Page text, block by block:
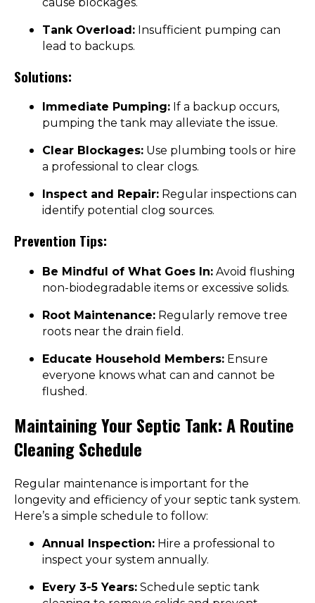
Tank Overload: Insufficient pumping can
lead to backups.
Solutions:
Immediate Pumping: If a backup occurs,
pumping the tank may alleviate the issue.
Clear Blockages: Use plumbing tools or hire
a professional to clear clogs.
Inspect and Repair: Regular inspections can
identify potential clog sources.
Prevention Tips:
Be Mindful of What Goes In: Avoid flushing
non-biodegradable items or excessive solids.
Root Maintenance: Regularly remove tree
roots near the drain field.
Educate Household Members: Ensure
everyone knows what can and cannot be
flushed.
Maintaining Your Septic Tank: A Routine
Cleaning Schedule
Regular maintenance is important for the
longevity and efficiency of your septic tank system.
Here’s a simple schedule to follow:
Annual Inspection: Hire a professional to
inspect your system annually.
Every 3-5 Years: Schedule septic tank